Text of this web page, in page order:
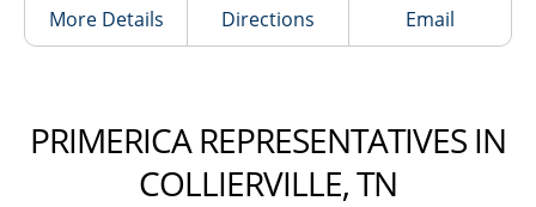
More Details Directions Email
PRIMERICA REPRESENTATIVES IN
COLLIERVILLE, TN